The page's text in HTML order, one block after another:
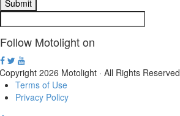
Follow Motolight on
2026 Motolight · All Rights Reserved
Terms of Use
Privacy Policy